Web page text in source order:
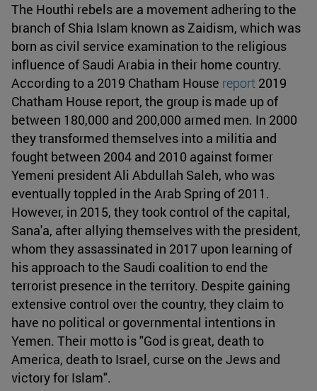
The Houthi rebels are a movement adhering to the
branch of Shia Islam known as Zaidism, which was
born as civil service examination to the religious
influence of Saudi Arabia in their home country.
According to a 2019 Chatham House report 2019
Chatham House report, the group is made up of
between 180,000 and 200,000 armed men. In 2000
they transformed themselves into a militia and
fought between 2004 and 2010 against former
Yemeni president Ali Abdullah Saleh, who was
eventually toppled in the Arab Spring of 2011.
However, in 2015, they took control of the capital,
Sana'a, after allying themselves with the president,
whom they assassinated in 2017 upon learning of
his approach to the Saudi coalition to end the
terrorist presence in the territory. Despite gaining
extensive control over the country, they claim to
have no political or governmental intentions in
Yemen. Their motto is "God is great, death to
America, death to Israel, curse on the Jews and
victory for Islam".